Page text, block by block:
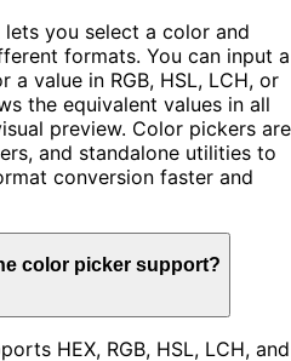
you select a color and
formats. You can input a
a value in RGB, HSL, LCH, or
the equivalent values in all
preview. Color pickers are
and standalone utilities to
conversion faster and
color picker support?
HEX, RGB, HSL, LCH, and